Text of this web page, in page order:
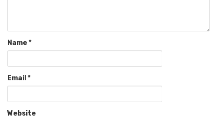
Name*
Email *
Website